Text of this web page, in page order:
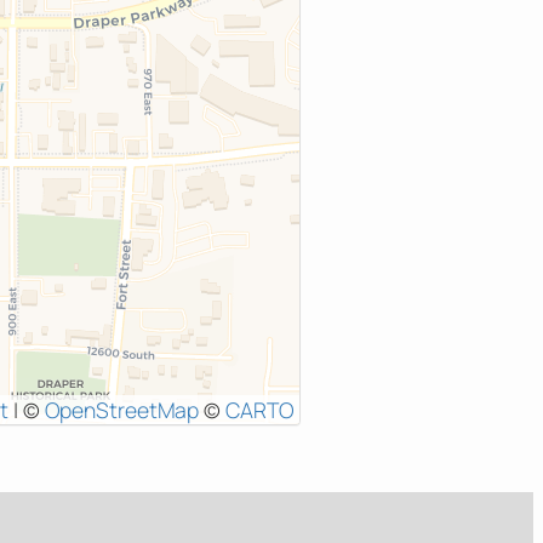
|©OpenStreetMap© CARTO